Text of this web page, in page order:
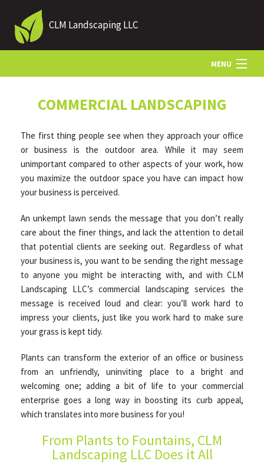
CLM Landscaping LLC
MENU
ABOUT US
LANDSCAPING
LAWN
HARDSCAPING
OTHER SERVICES
CONTACT
COMMERCIAL LANDSCAPING
The first thing people see when they approach your office
or business is the outdoor area. While it may seem
unimportant compared to other aspects of your work, how
you maximize the outdoor space you have can impact how
your business is perceived.
An unkempt lawn sends the message that you don’t really
care about the finer things, and lack the attention to detail
that potential clients are seeking out. Regardless of what
your business is, you want to be sending the right message
to anyone you might be interacting with, and with CLM
Landscaping LLC’s commercial landscaping services the
message is received loud and clear: you’ll work hard to
impress your clients, just like you work hard to make sure
your grass is kept tidy.
Plants can transform the exterior of an office or business
from an unfriendly, uninviting place to a bright and
welcoming one; adding a bit of life to your commercial
enterprise goes a long way in boosting its curb appeal,
which translates into more business for you!
From Plants to Fountains, CLM
Landscaping LLC Does it All